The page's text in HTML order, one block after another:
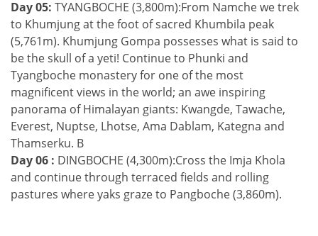
Day 05: TYANGBOCHE (3,800m):From Namche we trek
to Khumjung at the foot of sacred Khumbila peak
(5,761m). Khumjung Gompa possesses what is said to
be the skull of a yeti! Continue to Phunki and
Tyangboche monastery for one of the most
magnificent views in the world; an awe inspiring
panorama of Himalayan giants: Kwangde, Tawache,
Everest, Nuptse, Lhotse, Ama Dablam, Kategna and
Thamserku. B
Day 06 : DINGBOCHE (4,300m):Cross the Imja Khola
and continue through terraced fields and rolling
pastures where yaks graze to Pangboche (3,860m).